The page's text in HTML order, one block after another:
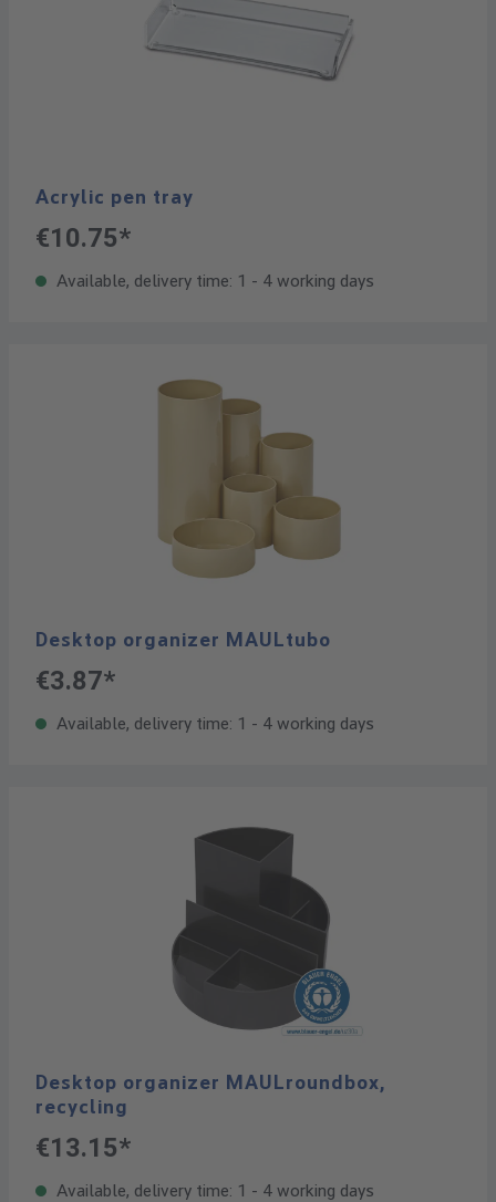
Acrylic pen tray
€10.75*
Available, delivery time: 1 - 4 working days
Desktop organizer MAULtubo
€3.87*
Available, delivery time: 1 - 4 working days
Desktop organizer MAULroundbox,
recycling
€13.15*
Available, delivery time: 1 - 4 working days